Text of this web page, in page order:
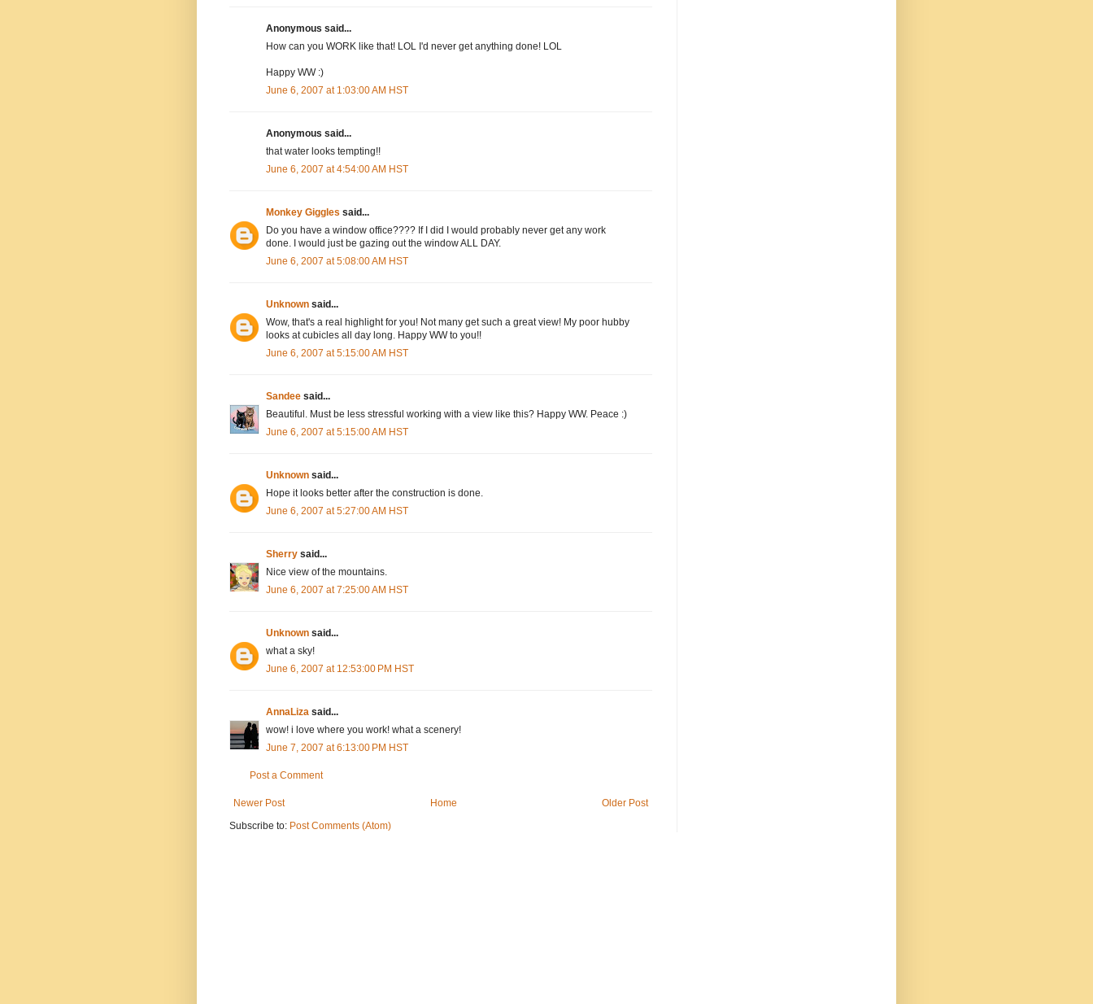
Anonymous said...
How can you WORK like that! LOL I'd never get anything done! LOL
Happy WW :)
June 6, 2007 at 1:03:00 AM HST
Anonymous said...
that water looks tempting!!
June 6, 2007 at 4:54:00 AM HST
Monkey Giggles said...
Do you have a window office???? If I did I would probably never get any work
done. I would just be gazing out the window ALL DAY.
June 6, 2007 at 5:08:00 AM HST
Unknown said...
Wow, that's a real highlight for you! Not many get such a great view! My poor hubby
looks at cubicles all day long. Happy WW to you!!
June 6, 2007 at 5:15:00 AM HST
Sandee said...
Beautiful. Must be less stressful working with a view like this? Happy WW. Peace :)
June 6, 2007 at 5:15:00 AM HST
Unknown said...
Hope it looks better after the construction is done.
June 6, 2007 at 5:27:00 AM HST
Sherry said...
Nice view of the mountains.
June 6, 2007 at 7:25:00 AM HST
Unknown said...
what a sky!
June 6, 2007 at 12:53:00 PM HST
AnnaLiza said...
wow! i love where you work! what a scenery!
June 7, 2007 at 6:13:00 PM HST
Post a Comment
Newer Post Older Post
Home
Subscribe to: Post Comments (Atom)